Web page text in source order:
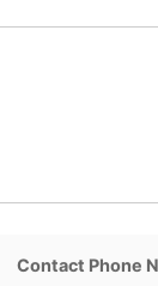
Contact Phone